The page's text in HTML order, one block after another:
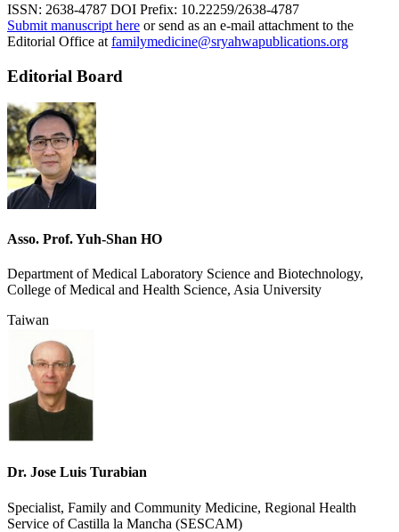
ISSN: 2638-4787 DOI Prefix: 10.22259/2638-4787
Submit manuscript here or send as an e-mail attachment to the
Editorial Office at familymedicine@sryahwapublications.org
Editorial Board
Asso. Prof. Yuh-Shan HO
Department of Medical Laboratory Science and Biotechnology,
College of Medical and Health Science, Asia University
Taiwan
Dr. Jose Luis Turabian
Specialist, Family and Community Medicine, Regional Health
Service of Castilla la Mancha (SESCAM)